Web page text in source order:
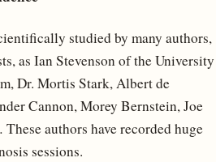
studied by many authors,
as Ian Stevenson of the University
Dr. Mortis Stark, Albert de
Cannon, Morey Bernstein, Joe
authors have recorded huge
sessions.